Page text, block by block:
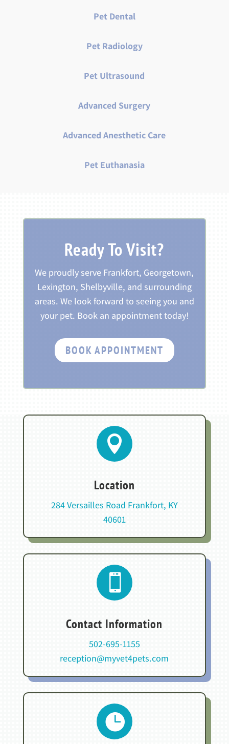
Pet Dental
Pet Radiology
Pet Ultrasound
Advanced Surgery
Advanced Anesthetic Care
Pet Euthanasia
Ready To Visit?
We proudly serve Frankfort, Georgetown,
Lexington, Shelbyville, and surrounding
areas. We look forward to seeing you and
your pet. Book an appointment today!
BOOK APPOINTMENT

Location
284 Versailles Road Frankfort, KY
40601

Contact Information
502-695-1155
reception@myvet4pets.com
